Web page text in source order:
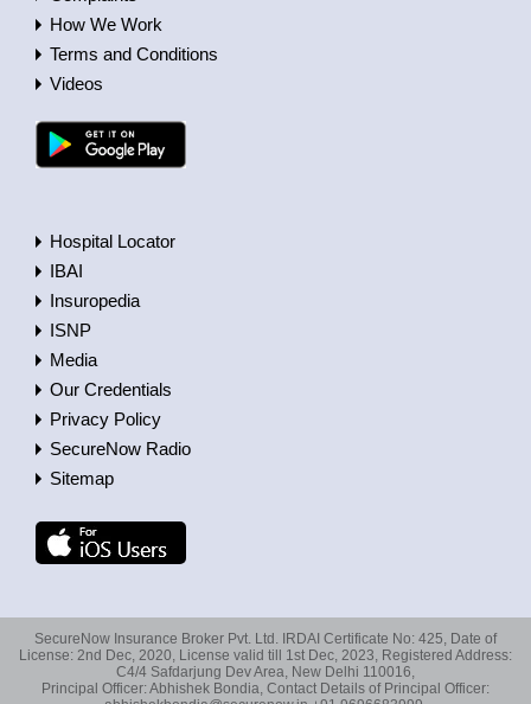
How We Work
Terms and Conditions
Videos
Hospital Locator
IBAI
Insuropedia
ISNP
Media
Our Credentials
Privacy Policy
SecureNow Radio
Sitemap
SecureNow Insurance Broker Pvt. Ltd. IRDAI Certificate No: 425, Date of
License: 2nd Dec, 2020, License valid till 1st Dec, 2023, Registered Address:
C4/4 Safdarjung Dev Area, New Delhi 110016,
Principal Officer: Abhishek Bondia, Contact Details of Principal Officer: